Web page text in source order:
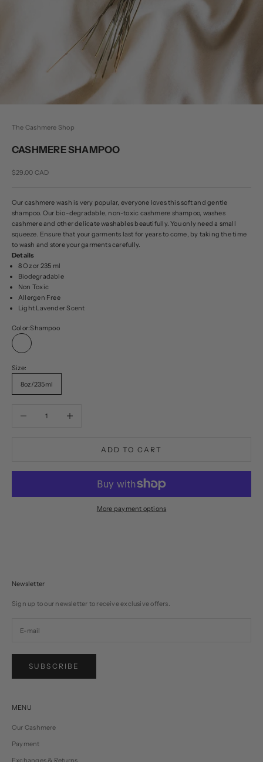
The Cashmere Shop
CASHMERE SHAMPOO
Sale price
$29.00 CAD
Our cashmere wash is very popular, everyone loves this soft and gentle
shampoo. Our bio-degradable, non-toxic cashmere shampoo, washes
cashmere and other delicate washables beautifully. You only need a small
squeeze. Ensure that your garments last for years to come, by taking the time
to wash and store your garments carefully.
Details
8 Oz or 235 ml
Biodegradable
Non Toxic
Allergen Free
Light Lavender Scent
Color:Shampoo
Shampoo
Size:
8oz/235ml
ADD TO CART
More payment options
Newsletter
Sign up to our newsletter to receive exclusive offers.
SUBSCRIBE
MENU
Our Cashmere
Payment
Exchanges & Returns